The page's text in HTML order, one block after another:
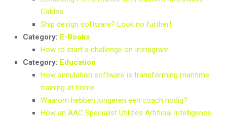
Cables
Ship design software? Look no further!
Category: E-Books
How to start a challenge on Instagram
Category: Education
How simulation software is transforming maritime
training at home
Waarom hebben jongeren een coach nodig?
How an AAC Specialist Utilizes Artificial Intelligence